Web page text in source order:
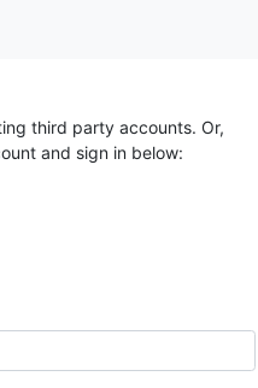
third party accounts. Or,
and sign in below: